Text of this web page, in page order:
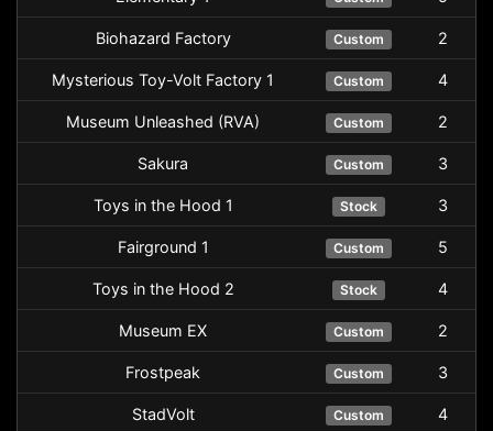
Biohazard Factory Custom 2
Mysterious Toy-Volt Factory 1 Custom 4
Museum Unleashed (RVA) Custom 2
Sakura Custom 3
Toys in the Hood 1 Stock 3
Fairground 1 Custom 5
Toys in the Hood 2 Stock 4
Museum EX Custom 2
Frostpeak Custom 3
StadVolt Custom 4